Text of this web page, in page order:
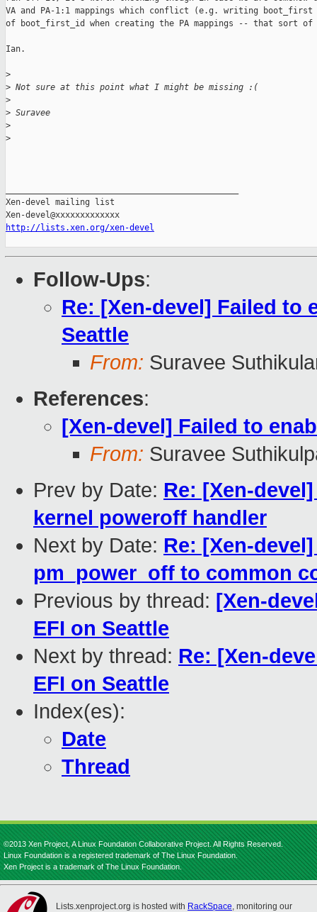
VA and PA-1:1 mappings which conflict (e.g. writing boot_first
of boot_first_id when creating the PA mappings -- that sort
Ian.
>
> Not sure at this point what I might be missing :(
>
> Suravee
>
>
Xen-devel mailing list
http://lists.xen.org/xen-devel
Follow-Ups:
Re: [Xen-devel] Failed to
Seattle
From: Suravee
References:
[Xen-devel] Failed to
From: Suravee
Prev by Date: Re: [Xen-
kernel poweroff handler
Next by Date: Re: [Xen-
pm_power_off to common
Previous by thread: [Xen-
EFI on Seattle
Next by thread: Re: [Xen-
EFI on Seattle
Index(es):
Date
Thread
©2013 Xen Project, A Linux Foundation Collaborative Project. All Rights Reserved.
Linux Foundation is a registered trademark of The Linux Foundation.
Xen Project is a trademark of The Linux Foundation.
Lists.xenproject.org is hosted with RackSpace, monitoring our